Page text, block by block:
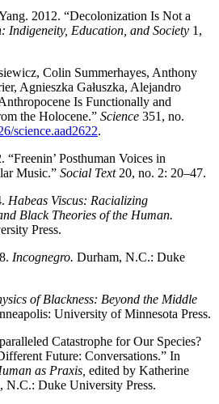
2012. “Decolonization Is Not a
Indigeneity, Education, and Society 1,
Colin Summerhayes, Anthony
Agnieszka Gałuszka, Alejandro
Is Functionally and
the Holocene.” Science 351, no.
science.aad2622.
Posthuman Voices in
Music.” Social Text20, no. 2: 20–47.
Habeas Viscus: Racializing
Black Theories of the Human.
Press.
Incognegro. Durham, N.C.: Duke
of Blackness: Beyond the Middle
University of Minnesota Press.
Catastrophe for Our Species?
Future: Conversations.” In
as Praxis, edited by Katherine
Duke University Press.